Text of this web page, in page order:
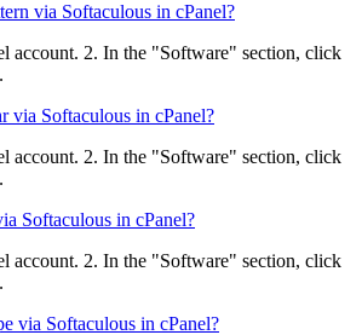
via Softaculous in cPanel?
account. 2. In the "Software" section, click
via Softaculous in cPanel?
account. 2. In the "Software" section, click
Softaculous in cPanel?
account. 2. In the "Software" section, click
via Softaculous in cPanel?